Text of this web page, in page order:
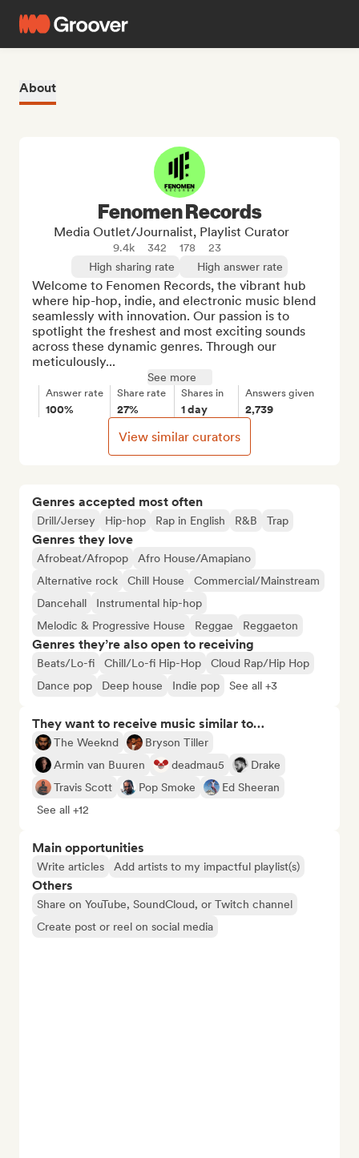
About
Genres accepted most often
Drill/Jersey Hip-hop Rap in English R&B Trap
Genres they love
Afrobeat/Afropop
Afro House/Amapiano
Alternative rock
Chill House
Commercial/Mainstream
Dancehall
Instrumental hip-hop
Melodic & Progressive House
Reggae Reggaeton
Genres they’re also open to receiving
Beats/Lo-fi Chill/Lo-fi Hip-Hop
Cloud Rap/Hip Hop
Dance pop
Deep house Indie pop See all +3
They want to receive music similar to…
The Weeknd
Bryson Tiller
Armin van Buuren
deadmau5
Drake
Travis Scott
Pop Smoke
Ed Sheeran
See all +12
Main opportunities
Write articles Add artists to my impactful playlist(s)
Others
Share on YouTube, SoundCloud, or Twitch channel
Create post or reel on social media
Fenomen Records
Media Outlet/Journalist, Playlist Curator
9.4k 342 178
23
High sharing rate
High answer rate
Welcome to Fenomen Records, the vibrant hub
where hip-hop, indie, and electronic music blend
seamlessly with innovation. Our passion is to
spotlight the freshest and most exciting sounds
across these dynamic genres. Through our
meticulously...
See more
Answer rate
100%
Share rate
27%
Shares in
1 day
Answers given
2,739
View similar curators